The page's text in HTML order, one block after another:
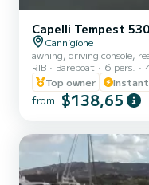
Capelli Tempest 530
Cannigione
awning, driving console,
RIB
Bareboat 6 pers.
Top owner
from $138,65